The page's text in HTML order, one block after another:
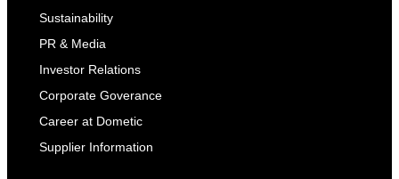
Sustainability
PR & Media
Investor Relations
Corporate Goverance
Career at Dometic
Supplier Information